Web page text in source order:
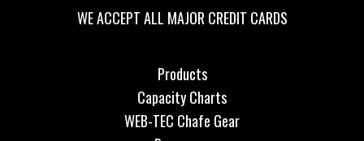
WE ACCEPT ALL MAJOR CREDIT CARDS
Products
Capacity Charts
WEB-TEC Chafe Gear